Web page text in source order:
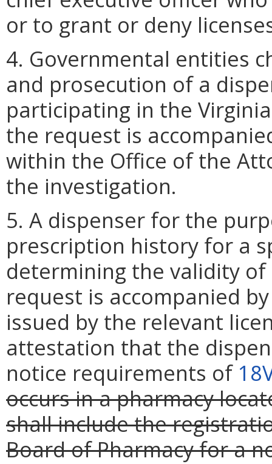
or to grant or deny
4. Governmental entities
and prosecution of a
participating in the
the request is
within the Office of the
the investigation.
5. A dispenser for the
prescription history for a
determining the validity
request is accompanied
issued by the relevant
attestation that the
notice requirements of
occurs in a pharmacy
shall include the
Board of Pharmacy for a